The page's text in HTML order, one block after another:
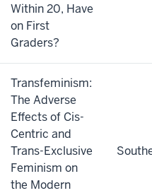
Within 20, Have
on First
Graders?
Transfeminism:
The Adverse
Effects of Cis-
Centric and
Trans-Exclusive
Feminism on
the Modern